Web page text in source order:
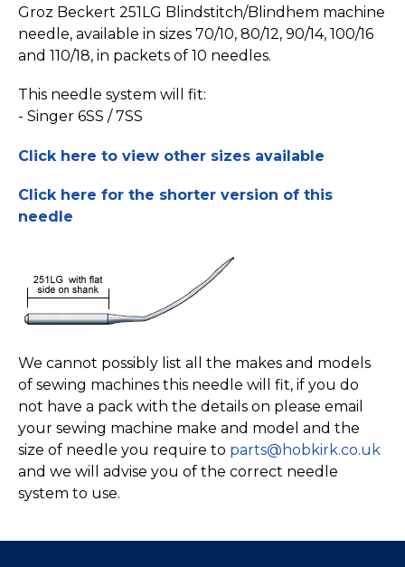
Groz Beckert 251LG Blindstitch/­Blindhem machine
needle, available in sizes 70/10, 80/12, 90/14, 100/16
and 110/18, in packets of 10 needles.
This needle system will fit:
- Singer 6SS / 7SS
Click here to view other sizes available
Click here for the shorter version of this
needle
We cannot possibly list all the makes and models
of sewing machines this needle will fit, if you do
not have a pack with the details on please email
your sewing machine make and model and the
size of needle you require to parts@hobkirk.co.uk
and we will advise you of the correct needle
system to use.